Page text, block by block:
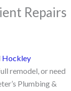
Repairs
Hockley
remodel, or need
Plumbing &